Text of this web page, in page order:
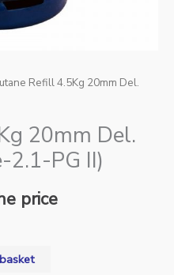
Refill 4.5Kg 20mm Del.
20mm Del.
2.1-PG II)
price